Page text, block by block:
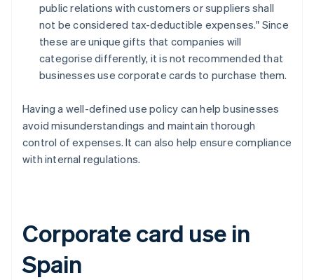
public relations with customers or suppliers shall
not be considered tax-deductible expenses." Since
these are unique gifts that companies will
categorise differently, it is not recommended that
businesses use corporate cards to purchase them.
Having a well-defined use policy can help businesses
avoid misunderstandings and maintain thorough
control of expenses. It can also help ensure compliance
with internal regulations.
Corporate card use in
Spain